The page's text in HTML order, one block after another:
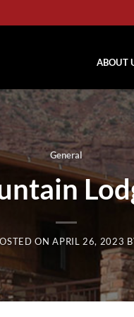
ABOUT
General
ONAPRIL 26, 2023